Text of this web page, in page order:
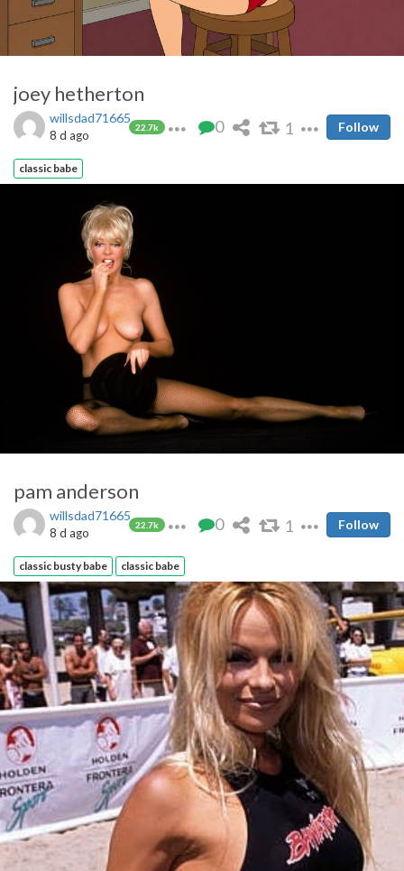
joey hetherton
willsdad71665
22.7k
8 d ago 0 1 Follow
classic babe
pam anderson
willsdad71665
22.7k
8 d ago 0 1 Follow
classic busty babe classic babe